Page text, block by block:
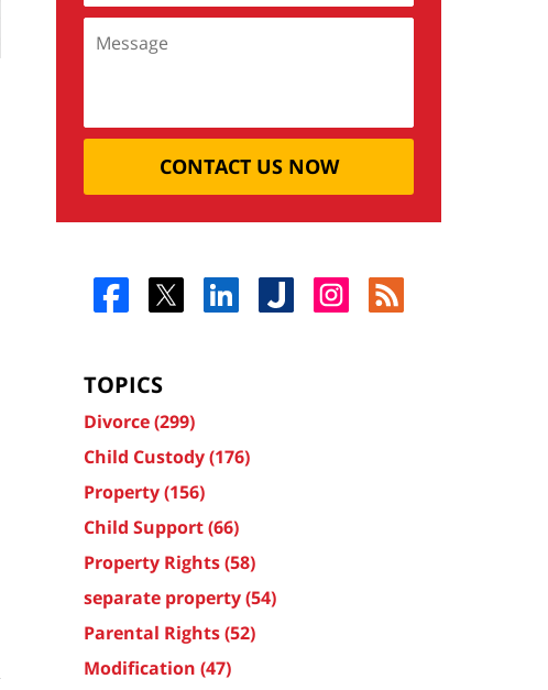
CONTACT US NOW
TOPICS
Divorce(299)
Child Custody(176)
Property(156)
Child Support(66)
Property Rights(58)
separate property(54)
Parental Rights(52)
Modification (47)